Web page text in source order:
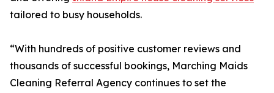
tailored to busy households.
“With hundreds of positive customer reviews and
thousands of successful bookings, Marching Maids
Cleaning Referral Agency continues to set the